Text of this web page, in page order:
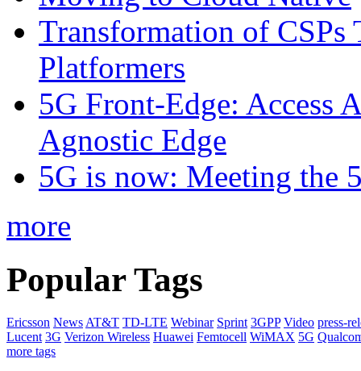
Transformation of CSPs
Platformers
5G Front-Edge: Access
Agnostic Edge
5G is now: Meeting the
more
Popular Tags
Ericsson News AT&T TD-LTE Webinar Sprint 3GPP Video press-
Lucent 3G Verizon Wireless Huawei Femtocell WiMAX 5G
more tags